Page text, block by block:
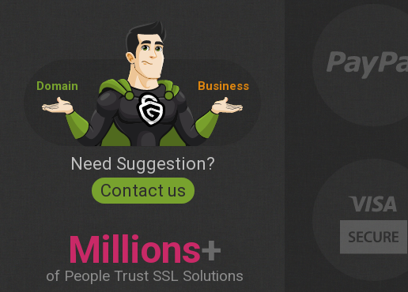
Domain Business
Need Suggestion?
Contact us
Millions+
of People Trust SSL Solutions